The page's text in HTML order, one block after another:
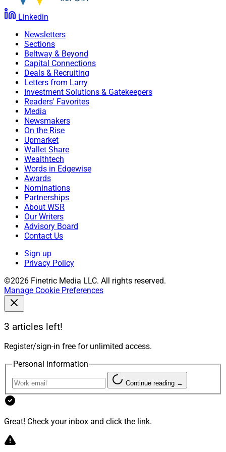
Linkedin
Newsletters
Sections
Beltway & Beyond
Capital Connections
Deals & Recruiting
Letters from Larry
Investment Solutions & Gatekeepers
Readers' Favorites
Media
Newsmakers
On the Rise
Upmarket
Wallet Share
Wealthtech
Words in Edgewise
Awards
Nominations
Partnerships
About WSR
Our Writers
Advisory Board
Contact Us
Sign up
Privacy Policy
©2026 Finetric Media LLC. All rights reserved.
Manage Cookie Preferences
3 articles left!
Register/sign-in free for unlimited access.
Personal information
Continue reading →
Great! Check your inbox and click the link.